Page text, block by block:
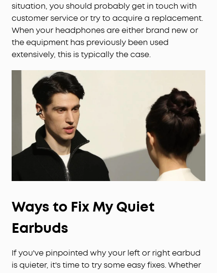
situation, you should probably get in touch with
customer service or try to acquire a replacement.
When your headphones are either brand new or
the equipment has previously been used
extensively, this is typically the case.
Ways to Fix My Quiet
Earbuds
If you've pinpointed why your left or right earbud
is quieter, it's time to try some easy fixes. Whether